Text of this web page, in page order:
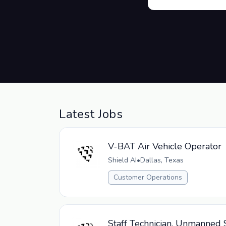
Latest Jobs
V-BAT Air Vehicle Operator
Shield AI•Dallas, Texas
Customer Operations
Staff Technician,